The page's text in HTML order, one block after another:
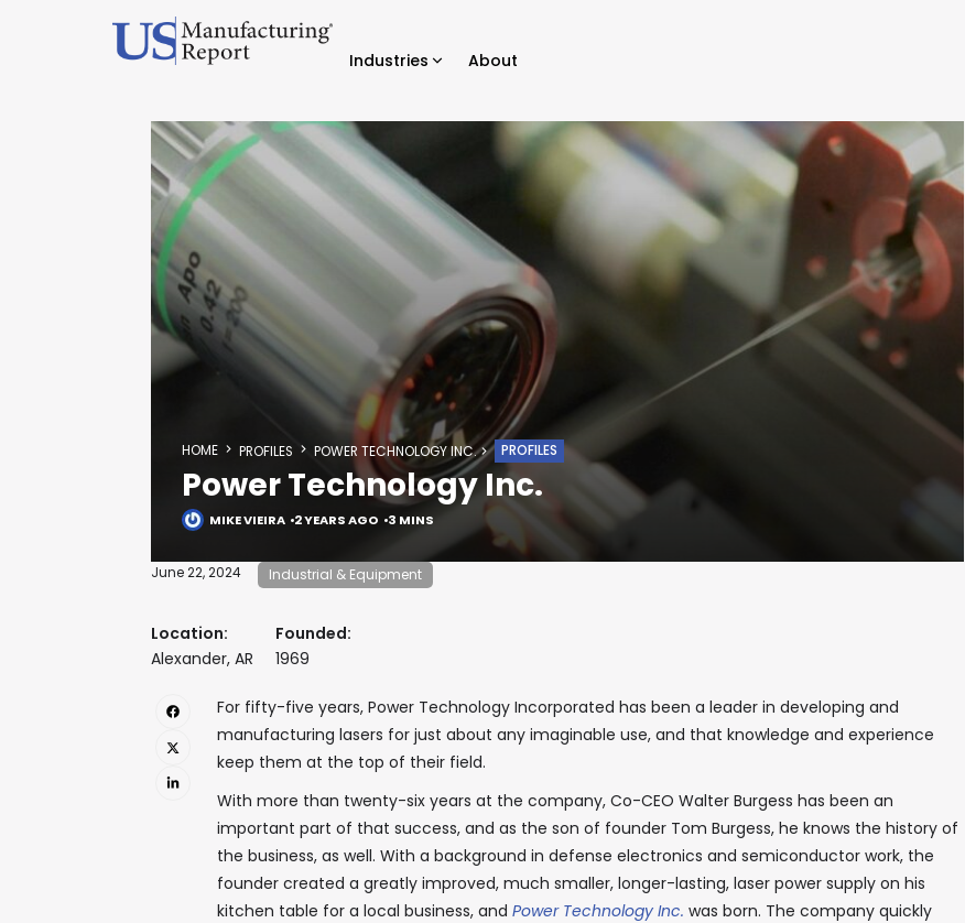
Industries About
HOME PROFILES POWER TECHNOLOGY INC. PROFILES
Power Technology Inc.
MIKE VIEIRA 2 YEARS AGO 3 MINS
June 22, 2024 Industrial & Equipment
Location:
Alexander, AR
Founded:
1969
For fifty-five years, Power Technology Incorporated has been a leader in developing and
manufacturing lasers for just about any imaginable use, and that knowledge and experience
keep them at the top of their field.
With more than twenty-six years at the company, Co-CEO Walter Burgess has been an
important part of that success, and as the son of founder Tom Burgess, he knows the history of
the business, as well. With a background in defense electronics and semiconductor work, the
founder created a greatly improved, much smaller, longer-lasting, laser power supply on his
kitchen table for a local business, and Power Technology Inc. was born. The company quickly